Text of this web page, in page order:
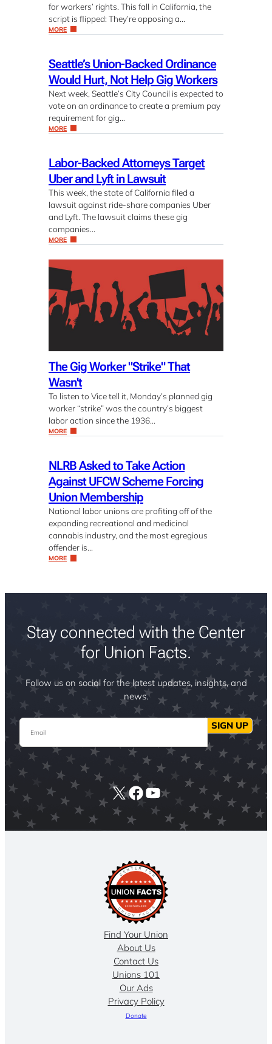
for workers’ rights. This fall in California, the
script is flipped: They’re opposing a…
MORE
Seattle’s Union-Backed Ordinance
Would Hurt, Not Help Gig Workers
Next week, Seattle’s City Council is expected to
vote on an ordinance to create a premium pay
requirement for gig…
MORE
Labor-Backed Attorneys Target
Uber and Lyft in Lawsuit
This week, the state of California filed a
lawsuit against ride-share companies Uber
and Lyft. The lawsuit claims these gig
companies…
MORE
The Gig Worker "Strike" That
Wasn't
To listen to Vice tell it, Monday’s planned gig
worker “strike” was the country’s biggest
labor action since the 1936…
MORE
NLRB Asked to Take Action
Against UFCW Scheme Forcing
Union Membership
National labor unions are profiting off of the
expanding recreational and medicinal
cannabis industry, and the most egregious
offender is…
MORE
Stay connected with the Center
for Union Facts.
Follow us on social for the latest updates, insights, and
news.
Email SIGN UP
X Facebook
YouTube
Find Your Union
About Us
Contact Us
Unions 101
Our Ads
Privacy Policy
Donate